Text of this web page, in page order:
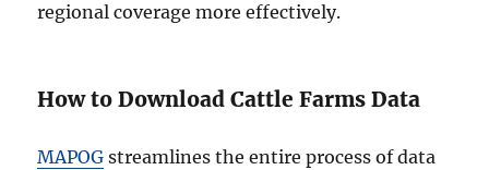
regional coverage more effectively.
How to Download Cattle Farms Data
MAPOG streamlines the entire process of data